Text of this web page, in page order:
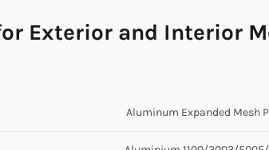
Exterior and Interior
Aluminum Expanded Mesh